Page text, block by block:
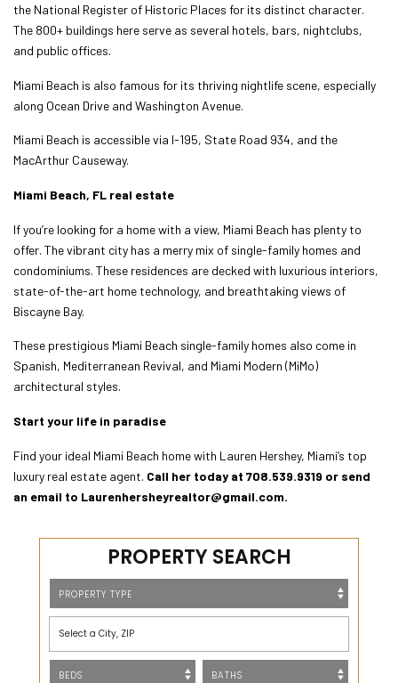
the National Register of Historic Places for its distinct character.
The 800+ buildings here serve as several hotels, bars, nightclubs,
and public offices.
Miami Beach is also famous for its thriving nightlife scene, especially
along Ocean Drive and Washington Avenue.
Miami Beach is accessible via I-195, State Road 934, and the
MacArthur Causeway.
Miami Beach, FL real estate
If you’re looking for a home with a view, Miami Beach has plenty to
offer. The vibrant city has a merry mix of single-family homes and
condominiums. These residences are decked with luxurious interiors,
state-of-the-art home technology, and breathtaking views of
Biscayne Bay.
These prestigious Miami Beach single-family homes also come in
Spanish, Mediterranean Revival, and Miami Modern (MiMo)
architectural styles.
Start your life in paradise
Find your ideal Miami Beach home with Lauren Hershey, Miami’s top
luxury real estate agent. Call her today at 708.539.9319 or send
an email to Laurenhersheyrealtor@gmail.com.
PROPERTY SEARCH
Select a City, ZIP